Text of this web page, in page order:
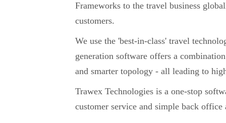
Frameworks to the travel business
customers.
We use the 'best-in-class' travel
generation software offers a
and smarter topology - all leading to
Trawex Technologies is a one-stop
customer service and simple back